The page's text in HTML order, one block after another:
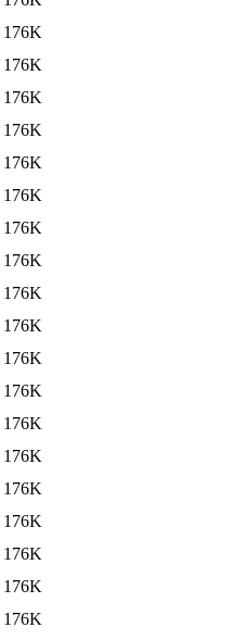
176K
176K
176K
176K
176K
176K
176K
176K
176K
176K
176K
176K
176K
176K
176K
176K
176K
176K
176K